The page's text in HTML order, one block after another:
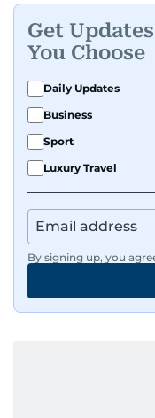
Get
You Choose
Daily Updates
Business
Sport
Luxury Travel
By signing up, you